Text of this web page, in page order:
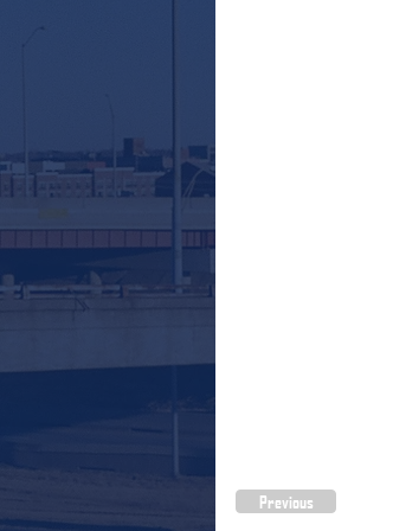
Previous